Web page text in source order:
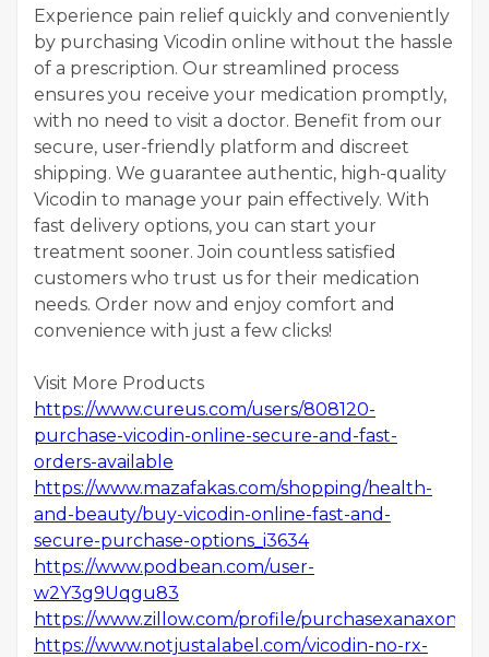
Experience pain relief quickly and conveniently
by purchasing Vicodin online without the hassle
of a prescription. Our streamlined process
ensures you receive your medication promptly,
with no need to visit a doctor. Benefit from our
secure, user-friendly platform and discreet
shipping. We guarantee authentic, high-quality
Vicodin to manage your pain effectively. With
fast delivery options, you can start your
treatment sooner. Join countless satisfied
customers who trust us for their medication
needs. Order now and enjoy comfort and
convenience with just a few clicks!
Visit More Products
https://www.cureus.com/users/808120-
purchase-vicodin-online-secure-and-fast-
orders-available
https://www.mazafakas.com/shopping/health-
and-beauty/buy-vicodin-online-fast-and-
secure-purchase-options_i3634
https://www.podbean.com/user-
w2Y3g9Uqgu83
https://www.zillow.com/profile/purchasexanaxonlin
https://www.notjustalabel.com/vicodin-no-rx-